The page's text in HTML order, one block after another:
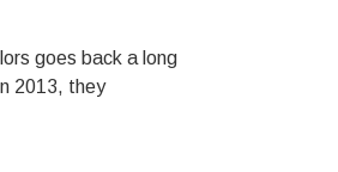
goes back a long
2013, they